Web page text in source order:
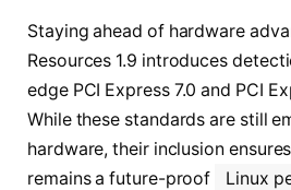
Staying ahead of hardware
Resources 1.9 introduces
edge PCI Express 7.0 and PCI
While these standards are still
hardware, their inclusion
remains a future-proof
Linux